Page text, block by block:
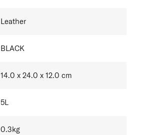
Leather
BLACK
14.0 x 24.0 x 12.0 cm
5L
0.3kg